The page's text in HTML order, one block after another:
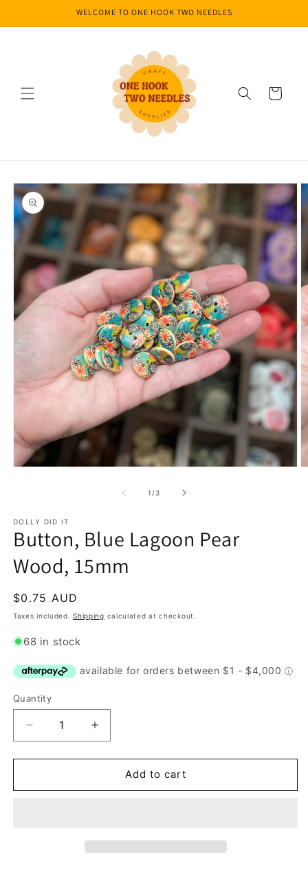
WELCOME TO ONE HOOK TWO NEEDLES
Cart
Skip to
product
information
1 /of
3
DOLLY DID IT
Button, Blue Lagoon Pear
Wood, 15mm
Regular
price
$0.75 AUD
Taxes included.Shipping calculated at checkout.
68 in stock
Quantity
Quantity
Decrease
quantity
for
Blue
Increase
quantity
for
Button,
Blue
Add to cart